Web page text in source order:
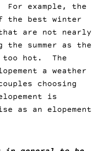
example, the
the best winter
are not nearly
the summer as the
too hot. The
a weather
choosing
is
as an elopement